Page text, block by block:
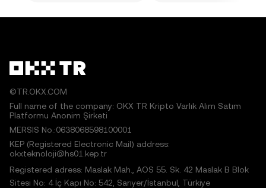
©TR.OKX.COM
Full name of the company: OKX TR Kripto Varlık Alım Satım
Platformu Anonim Şirketi
MERSIS No.:0638068598100001
KEP (Registered Electronic Mail) address:
okxteknoloji@hs01.kep.tr
Registered adress: Maslak Mah., AOS 55. Sk. 42 Maslak B Blok
Sitesi No: 4 İç Kapı No: 542, Sarıyer/İstanbul, Türkiye